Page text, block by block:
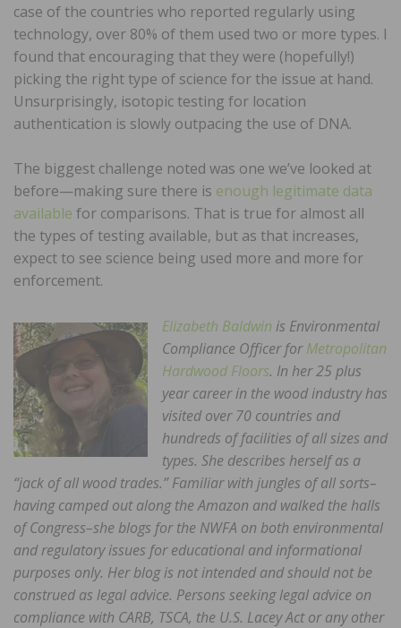
case of the countries who reported regularly using
technology, over 80% of them used two or more types. I
found that encouraging that they were (hopefully!)
picking the right type of science for the issue at hand.
Unsurprisingly, isotopic testing for location
authentication is slowly outpacing the use of DNA.
The biggest challenge noted was one we’ve looked at
before—making sure there is enough legitimate data
available for comparisons. That is true for almost all
the types of testing available, but as that increases,
expect to see science being used more and more for
enforcement.
Elizabeth Baldwin is Environmental
Compliance Officer forMetropolitan
Hardwood Floors. In her 25 plus
year career in the wood industry has
visited over 70 countries and
hundreds of facilities of all sizes and
types. She describes herself as a
“jack of all wood trades.” Familiar with jungles of all sorts–
having camped out along the Amazon and walked the halls
of Congress–she blogs for the NWFA on both environmental
and regulatory issues for educational and informational
purposes only. Her blog is not intended and should not be
construed as legal advice. Persons seeking legal advice on
compliance with CARB, TSCA, the U.S. Lacey Act or any other